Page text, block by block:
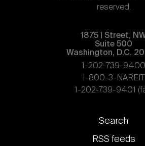
reserved.
1875 | Street,
Suite 500
Washington, D.C.
1-202-739-9400
1-800-3-NAREIT
1-202-739-9401
Footer
links
Search
RSS feeds